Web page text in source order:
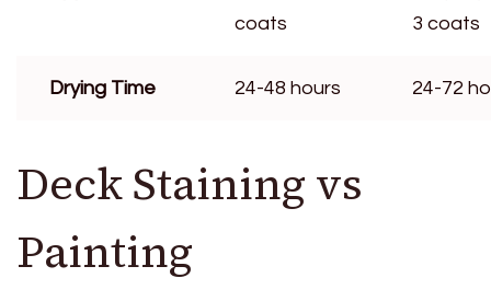
coats
3 coats
Drying Time 24-48 hours 24-72
Deck Staining vs
Painting